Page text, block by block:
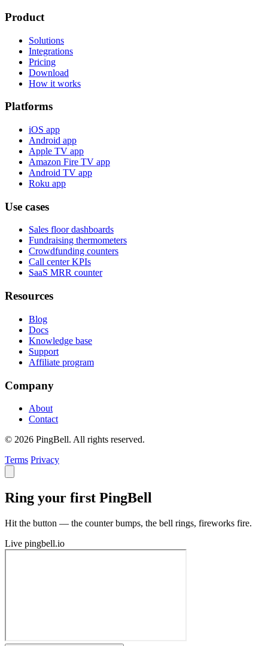
Product
Solutions
Integrations
Pricing
Download
How it works
Platforms
iOS app
Android app
Apple TV app
Amazon Fire TV app
Android TV app
Roku app
Use cases
Sales floor dashboards
Fundraising thermometers
Crowdfunding counters
Call center KPIs
SaaS MRR counter
Resources
Blog
Docs
Knowledge base
Support
Affiliate program
Company
About
Contact
© 2026 PingBell. All rights reserved.
Terms Privacy
Ring your first PingBell
Hit the button — the counter bumps, the bell rings, fireworks fire.
Live pingbell.io